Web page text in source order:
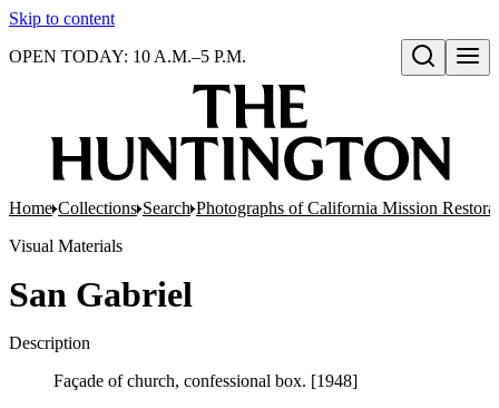
Skip to content
Open search
OPEN TODAY: 10 A.M.–5 P.M.
Home Collections Search Photographs of California Mission
Visual Materials
San Gabriel
Description
Façade of church, confessional box. [1948]